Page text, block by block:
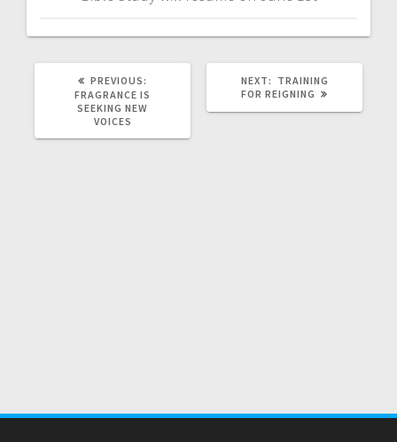
PREVIOUS:
POST:
FRAGRANCE IS
SEEKING NEW
VOICES
NEXT: NEXT
POST:
TRAINING
FOR REIGNING